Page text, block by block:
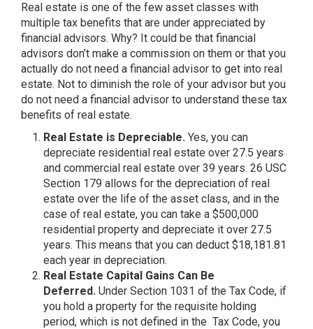
Real estate is one of the few asset classes with
multiple tax benefits that are under appreciated by
financial advisors. Why? It could be that financial
advisors don’t make a commission on them or that you
actually do not need a financial advisor to get into real
estate. Not to diminish the role of your advisor but you
do not need a financial advisor to understand these tax
benefits of real estate.
Real Estate is Depreciable. Yes, you can
depreciate residential real estate over 27.5 years
and commercial real estate over 39 years. 26 USC
Section 179 allows for the depreciation of real
estate over the life of the asset class, and in the
case of real estate, you can take a $500,000
residential property and depreciate it over 27.5
years. This means that you can deduct $18,181.81
each year in depreciation.
Real Estate Capital Gains Can Be
Deferred. Under Section 1031 of the Tax Code, if
you hold a property for the requisite holding
period, which is not defined in the Tax Code, you